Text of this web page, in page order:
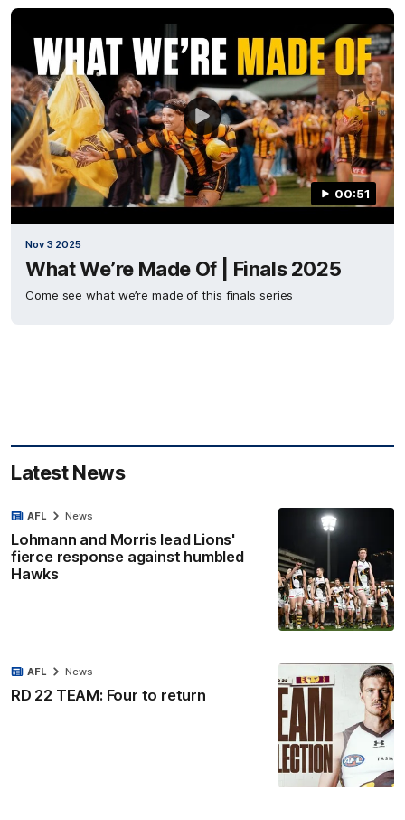
00:51
Nov 3 2025
What We’re Made Of | Finals 2025
Come see what we’re made of this finals series
Latest News
Lohmann and Morris lead Lions'
fierce response against humbled
Hawks
AFL News
RD 22 TEAM: Four to return
AFL News